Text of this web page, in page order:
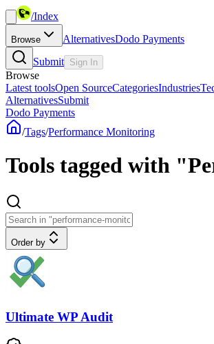
/Index
Browse AlternativesDodo Payments
Submit Sign In
Browse
Latest toolsOpen SourceCategoriesIndustries
AlternativesSubmit
Dodo Payments
/Tags/Performance Monitoring
Tools tagged with
Order by
Ultimate WP Audit